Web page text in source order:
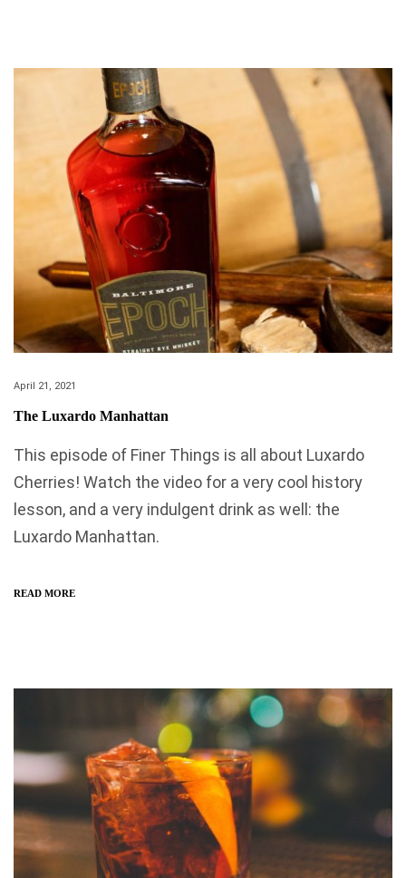
April 21, 2021
The Luxardo Manhattan
This episode of Finer Things is all about Luxardo
Cherries! Watch the video for a very cool history
lesson, and a very indulgent drink as well: the
Luxardo Manhattan.
READ MORE